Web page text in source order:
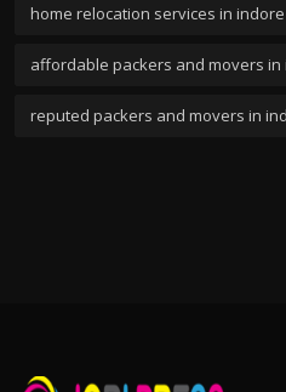
home relocation services in indore
affordable packers and movers in
reputed packers and movers in